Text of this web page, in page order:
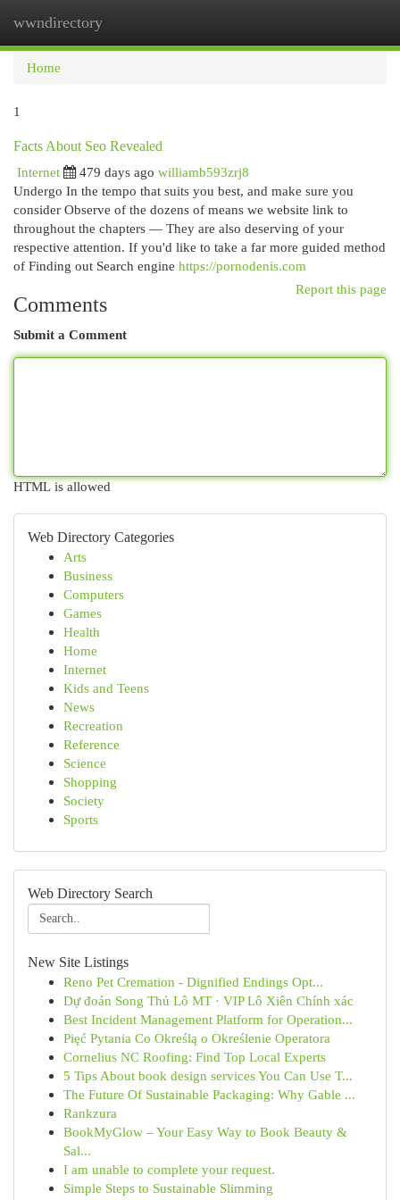
wwndirectory
Home
1
Facts About Seo Revealed
Internet
479 days ago williamb593zrj8
Undergo In the tempo that suits you best, and make sure you
consider Observe of the dozens of means we website link to
throughout the chapters — They are also deserving of your
respective attention. If you'd like to take a far more guided method
of Finding out Search engine https://pornodenis.com
Report this page
Comments
Submit a Comment
HTML is allowed
Web Directory Categories
Arts
Business
Computers
Games
Health
Home
Internet
Kids and Teens
News
Recreation
Reference
Science
Shopping
Society
Sports
Web Directory Search
New Site Listings
Reno Pet Cremation - Dignified Endings Opt...
Dự đoán Song Thủ Lô MT · VIP Lô Xiên Chính xác
Best Incident Management Platform for Operation...
Pięć Pytania Co Określą o Określenie Operatora
Cornelius NC Roofing: Find Top Local Experts
5 Tips About book design services You Can Use T...
The Future Of Sustainable Packaging: Why Gable ...
Rankzura
BookMyGlow – Your Easy Way to Book Beauty &
Sal...
I am unable to complete your request.
Simple Steps to Sustainable Slimming